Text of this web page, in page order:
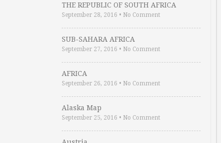
THE REPUBLIC OF SOUTH AFRICA
September 28, 2016 • No Comment
SUB-SAHARA AFRICA
September 27, 2016 • No Comment
AFRICA
September 26, 2016 • No Comment
Alaska Map
September 25, 2016 • No Comment